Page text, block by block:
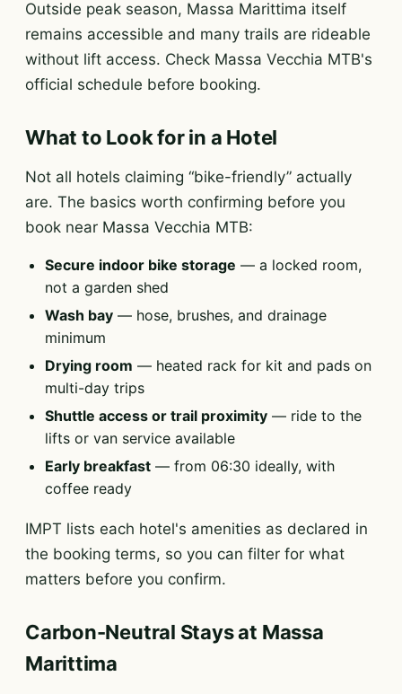
Outside peak season, Massa Marittima itself
remains accessible and many trails are rideable
without lift access. Check Massa Vecchia MTB's
official schedule before booking.
What to Look for in a Hotel
Not all hotels claiming “bike-friendly” actually
are. The basics worth confirming before you
book near Massa Vecchia MTB:
Secure indoor bike storage — a locked room,
not a garden shed
Wash bay — hose, brushes, and drainage
minimum
Drying room — heated rack for kit and pads on
multi-day trips
Shuttle access or trail proximity — ride to the
lifts or van service available
Early breakfast — from 06:30 ideally, with
coffee ready
IMPT lists each hotel's amenities as declared in
the booking terms, so you can filter for what
matters before you confirm.
Carbon-Neutral Stays at Massa
Marittima